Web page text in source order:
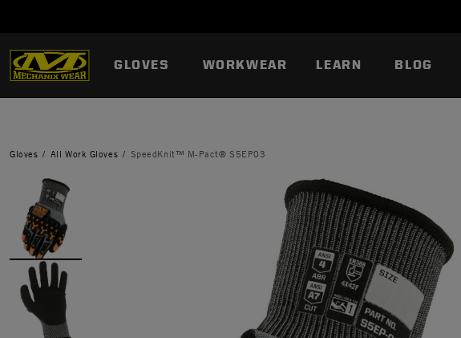
GLOVES WORKWEAR LEARN BLOG
Gloves All Work Gloves SpeedKnit™ M-Pact® S5EP03